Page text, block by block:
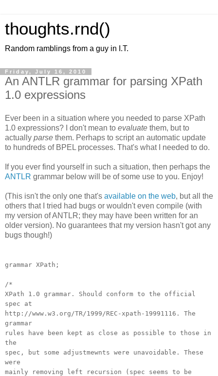
thoughts.rnd()
Random ramblings from a guy in I.T.
Friday, July 16, 2010
An ANTLR grammar for parsing XPath
1.0 expressions
Ever been in a situation where you needed to parse XPath
1.0 expressions? I don't mean to evaluate them, but to
actually parse them. Perhaps to script an automatic update
to hundreds of BPEL processes. That's what I needed to do.
If you ever find yourself in such a situation, then perhaps the
ANTLR grammar below will be of some use to you. Enjoy!
(This isn't the only one that's available on the web, but all the
others that I tried had bugs or wouldn't even compile (with
my version of ANTLR; they may have been written for an
older version). No guarantees that my version hasn't got any
bugs though!)
grammar XPath;
/*
XPath 1.0 grammar. Should conform to the official
spec at
http://www.w3.org/TR/1999/REC-xpath-19991116. The
grammar
rules have been kept as close as possible to those in
the
spec, but some adjustmewnts were unavoidable. These
were
mainly removing left recursion (spec seems to be